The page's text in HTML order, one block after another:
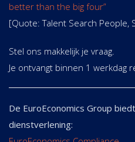
better than the big four”
[Quote: Talent Search People,
Stel ons makkelijk je vraag.
Je ontvangt binnen 1 werkdag
De EuroEconomics Group
dienstverlening: